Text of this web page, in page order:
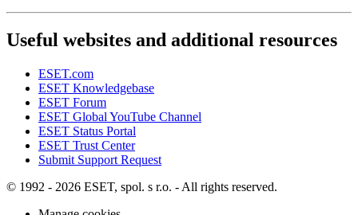
Useful websites and additional resources
ESET.com
ESET Knowledgebase
ESET Forum
ESET Global YouTube Channel
ESET Status Portal
ESET Trust Center
Submit Support Request
© 1992 - 2026 ESET, spol. s r.o. - All rights reserved.